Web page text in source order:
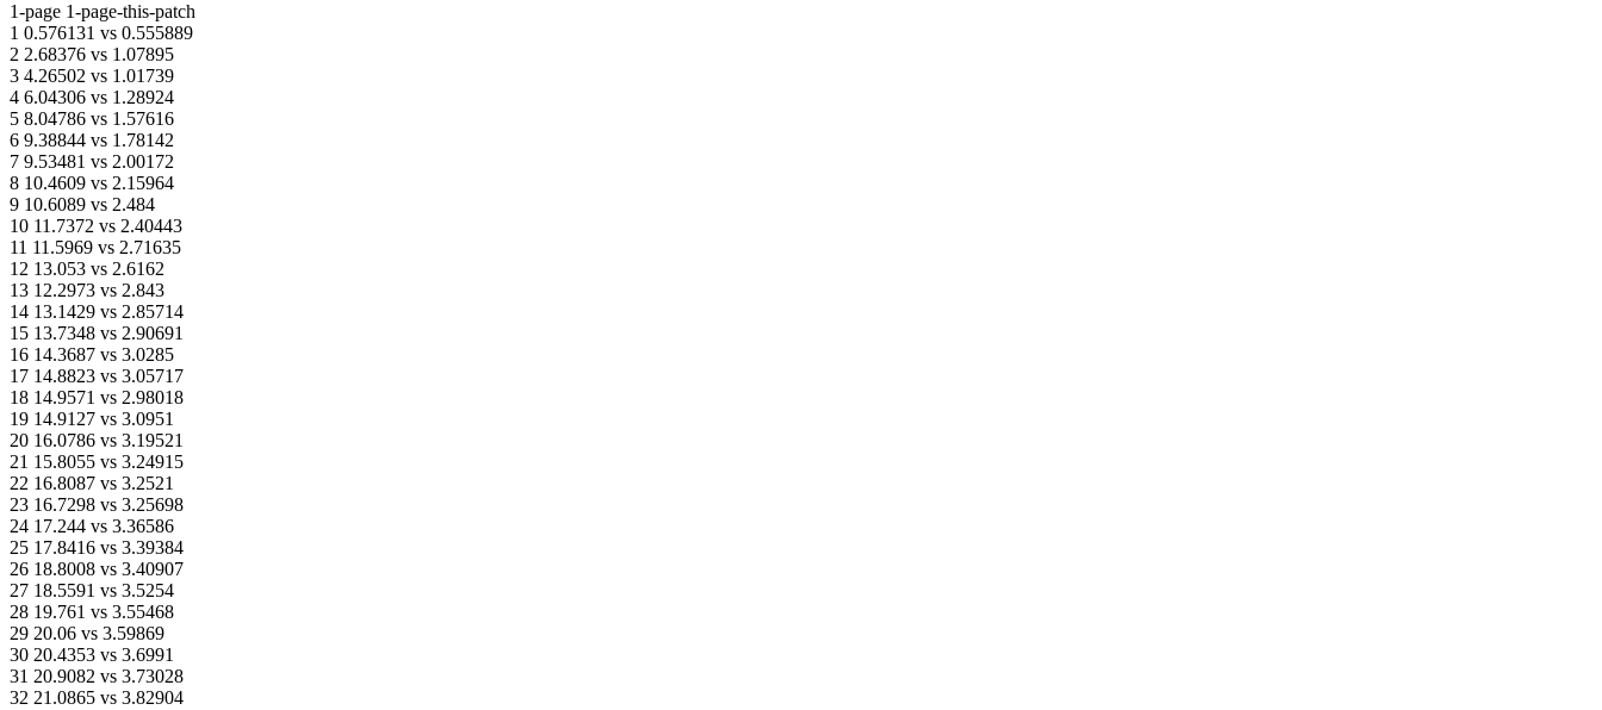
1-page 1-page-this-patch
1 0.576131 vs 0.555889
2 2.68376 vs 1.07895
3 4.26502 vs 1.01739
4 6.04306 vs 1.28924
5 8.04786 vs 1.57616
6 9.38844 vs 1.78142
7 9.53481 vs 2.00172
8 10.4609 vs 2.15964
9 10.6089 vs 2.484
10 11.7372 vs 2.40443
11 11.5969 vs 2.71635
12 13.053 vs 2.6162
13 12.2973 vs 2.843
14 13.1429 vs 2.85714
15 13.7348 vs 2.90691
16 14.3687 vs 3.0285
17 14.8823 vs 3.05717
18 14.9571 vs 2.98018
19 14.9127 vs 3.0951
20 16.0786 vs 3.19521
21 15.8055 vs 3.24915
22 16.8087 vs 3.2521
23 16.7298 vs 3.25698
24 17.244 vs 3.36586
25 17.8416 vs 3.39384
26 18.8008 vs 3.40907
27 18.5591 vs 3.5254
28 19.761 vs 3.55468
29 20.06 vs 3.59869
30 20.4353 vs 3.6991
31 20.9082 vs 3.73028
32 21.0865 vs 3.82904